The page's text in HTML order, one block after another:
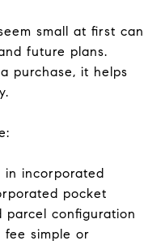
small at first can
future plans.
purchase, it helps
incorporated
pocket
parcel configuration
simple or